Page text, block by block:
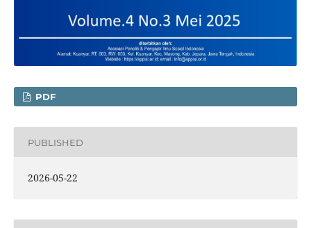
PDF
PUBLISHED
2026-05-22